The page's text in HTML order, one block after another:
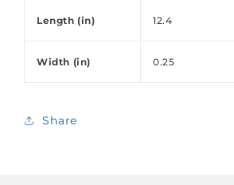
Length (in) 12.4
Width (in) 0.25
Share